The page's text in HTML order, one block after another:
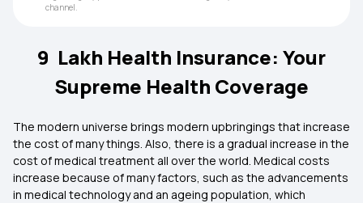
channel.
9 Lakh Health Insurance: Your
Supreme Health Coverage
The modern universe brings modern upbringings that increase
the cost of many things. Also, there is a gradual increase in the
cost of medical treatment all over the world. Medical costs
increase because of many factors, such as the advancements
in medical technology and an ageing population, which